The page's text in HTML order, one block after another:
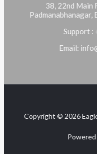
38, 22nd Main
Support :
Email:
Copyright © 2026